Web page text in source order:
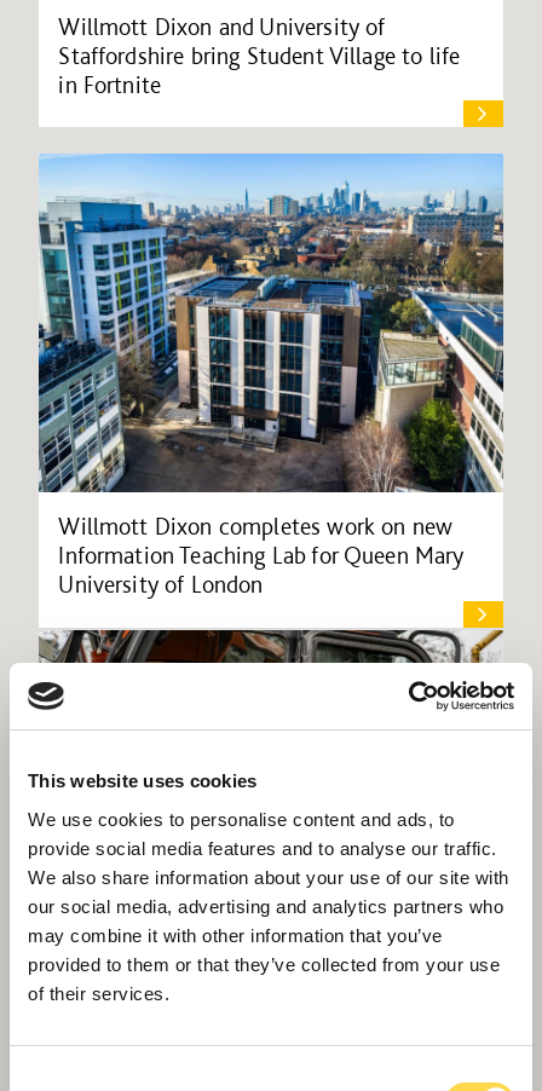
This website uses cookies
We use cookies to personalise content and ads, to
provide social media features and to analyse our traffic.
We also share information about your use of our site with
our social media, advertising and analytics partners who
may combine it with other information that you’ve
provided to them or that they’ve collected from your use
of their services.
Willmott Dixon and University of
Staffordshire bring Student Village to life
in Fortnite
Willmott Dixon completes work on new
Information Teaching Lab for Queen Mary
University of London
Willmott Dixon starts preliminary work on